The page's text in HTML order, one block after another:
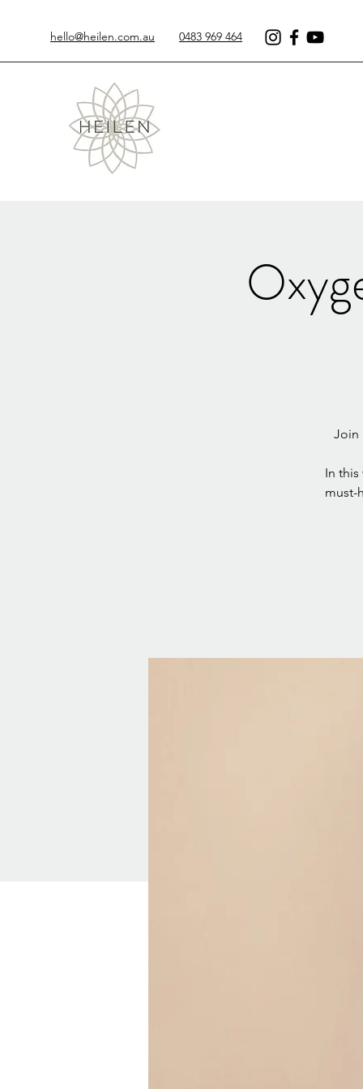
hello@heilen.com.au 0483 969 464
Join
In
must-